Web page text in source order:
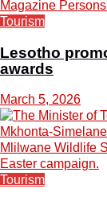
Tourism
Lesotho
awards
March 5, 2026
Tourism